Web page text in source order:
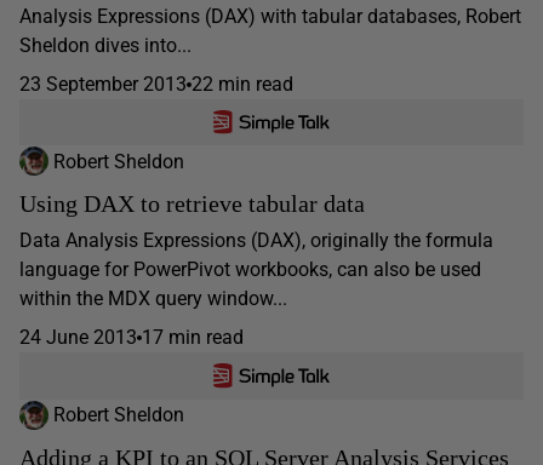
Analysis Expressions (DAX) with tabular databases, Robert
Sheldon dives into...
23 September 2013 22 min read
Robert Sheldon
Using DAX to retrieve tabular data
Data Analysis Expressions (DAX), originally the formula
language for PowerPivot workbooks, can also be used
within the MDX query window...
24 June 2013 17 min read
Robert Sheldon
Adding a KPI to an SQL Server Analysis Services